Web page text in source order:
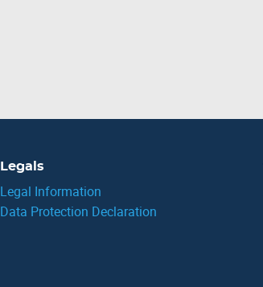
Legals
Legal Information
Data Protection Declaration